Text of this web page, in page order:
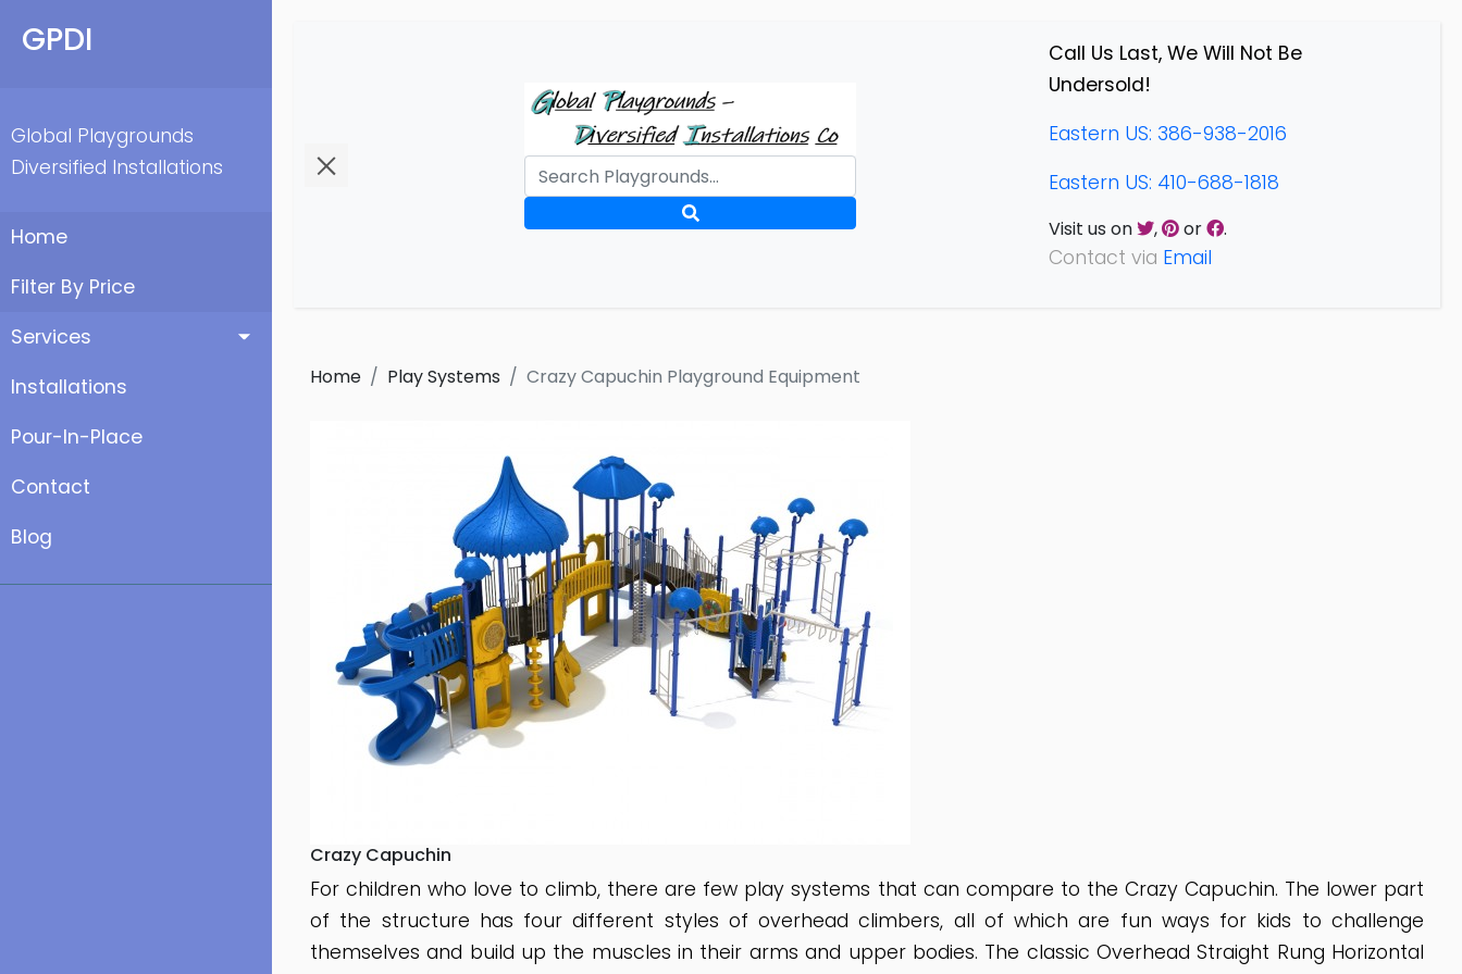
GPDI
Global Playgrounds
Diversified Installations
Home
Filter By Price
Services
Installations
Pour-In-Place
Contact
Blog
Call Us Last, We Will Not Be
Undersold!
Eastern US: 386-938-2016
Eastern US: 410-688-1818
Visit us on , or .
Contact via Email
Home Play Systems Crazy Capuchin Playground Equipment
Crazy Capuchin
For children who love to climb, there are few play systems that can compare to the Crazy Capuchin. The lower part
of the structure has four different styles of overhead climbers, all of which are fun ways for kids to challenge
themselves and build up the muscles in their arms and upper bodies. The classic Overhead Straight Rung Horizontal